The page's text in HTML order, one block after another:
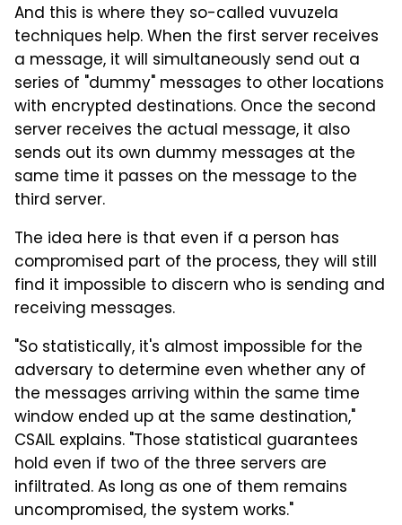
And this is where they so-called vuvuzela
techniques help. When the first server receives
a message, it will simultaneously send out a
series of "dummy" messages to other locations
with encrypted destinations. Once the second
server receives the actual message, it also
sends out its own dummy messages at the
same time it passes on the message to the
third server.
The idea here is that even if a person has
compromised part of the process, they will still
find it impossible to discern who is sending and
receiving messages.
"So statistically, it's almost impossible for the
adversary to determine even whether any of
the messages arriving within the same time
window ended up at the same destination,"
CSAIL explains. "Those statistical guarantees
hold even if two of the three servers are
infiltrated. As long as one of them remains
uncompromised, the system works."